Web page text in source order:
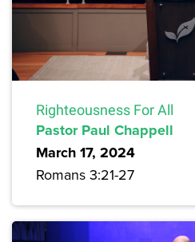
Righteousness For All
Pastor Paul Chappell
March 17, 2024
Romans 3:21-27